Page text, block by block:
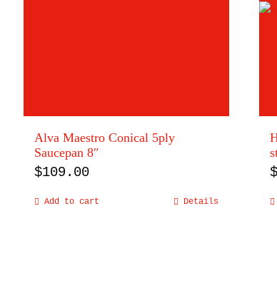
Alva Maestro Conical 5ply
Saucepan 8″
$109.00
Add to cart Details
$